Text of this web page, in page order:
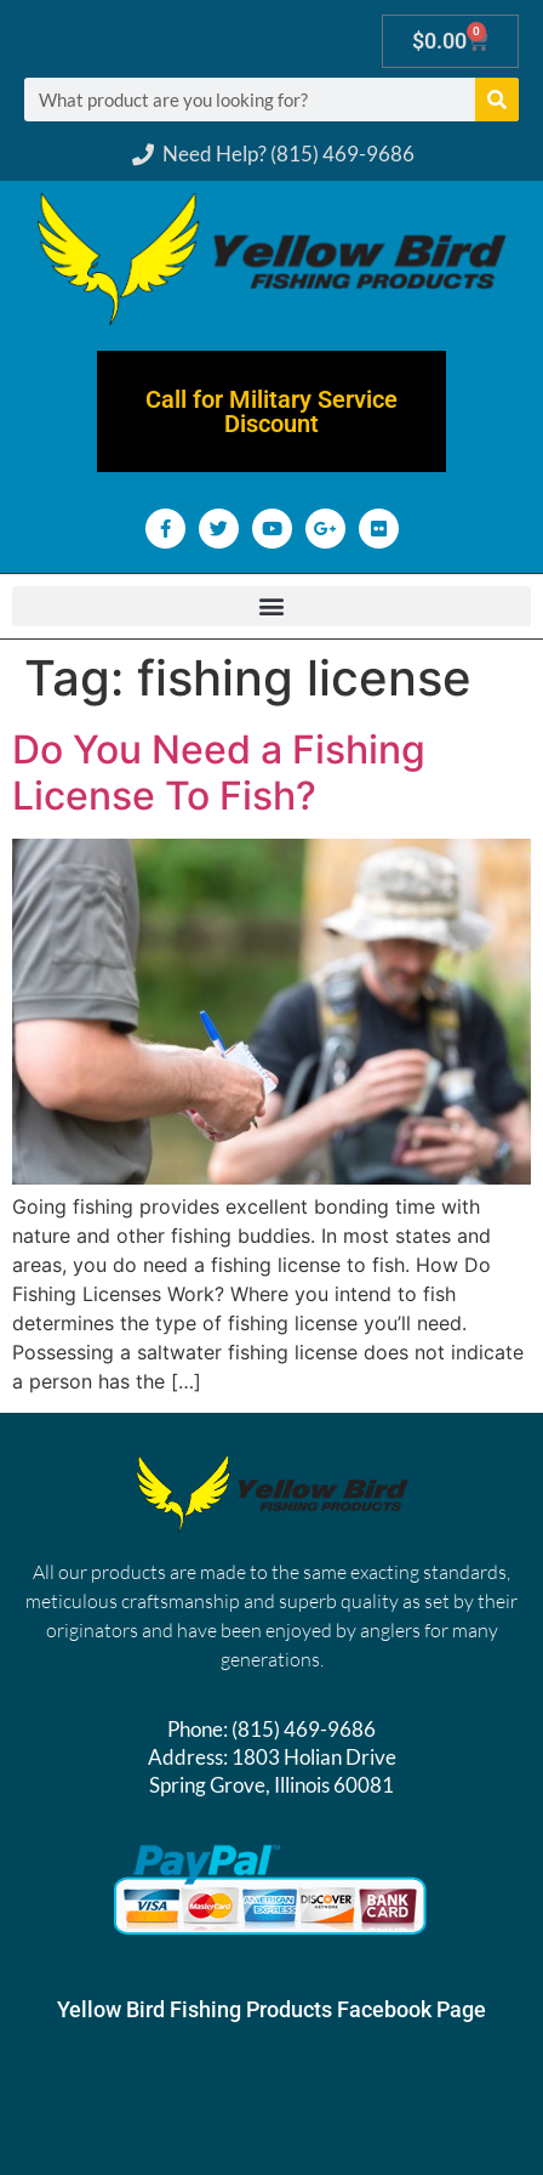
Need Help? (815) 469-9686
$0.00 0
Call for Military Service
Discount
Tag: fishing license
Do You Need a Fishing
License To Fish?
Going fishing provides excellent bonding time with
nature and other fishing buddies. In most states and
areas, you do need a fishing license to fish. How Do
Fishing Licenses Work? Where you intend to fish
determines the type of fishing license you’ll need.
Possessing a saltwater fishing license does not indicate
a person has the […]
All our products are made to the same exacting standards,
meticulous craftsmanship and superb quality as set by their
originators and have been enjoyed by anglers for many
generations.
Phone:(815) 469-9686
Address:1803 Holian Drive
Spring Grove, Illinois 60081
Yellow Bird Fishing Products Facebook Page